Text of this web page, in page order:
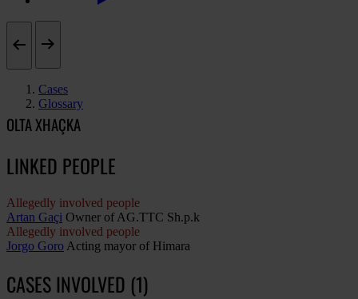
Cases
Glossary
OLTA XHAÇKA
LINKED PEOPLE
Allegedly involved people
Artan Gaçi Owner of AG.TTC Sh.p.k
Allegedly involved people
Jorgo Goro Acting mayor of Himara
CASES INVOLVED (1)